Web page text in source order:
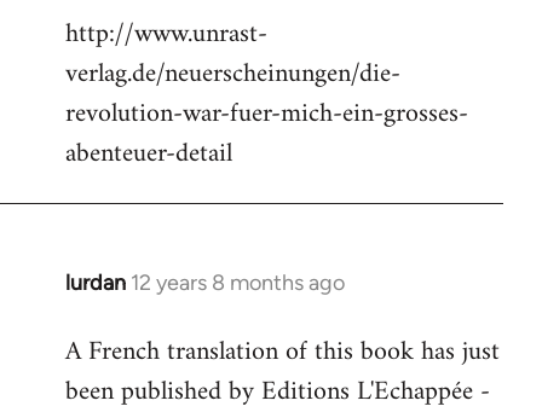
http://www.unrast-
verlag.de/neuerscheinungen/die-
revolution-war-fuer-mich-ein-grosses-
abenteuer-detail
lurdan 12 years 8 months ago
In
to
Welcome
A French translation of this book has just
been published by Editions L'Echappée -